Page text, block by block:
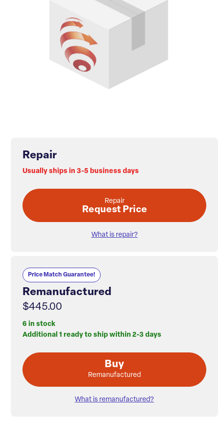
Repair
Usually ships in 3-5 business days
Repair
Request Price
What is repair?
Price Match Guarantee!
Remanufactured
$445.00
6 in stock
Additional 1 ready to ship within 2-3 days
Buy
Remanufactured
What is remanufactured?